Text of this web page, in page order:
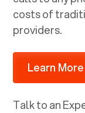
costs of
providers.
Learn
Talk to an